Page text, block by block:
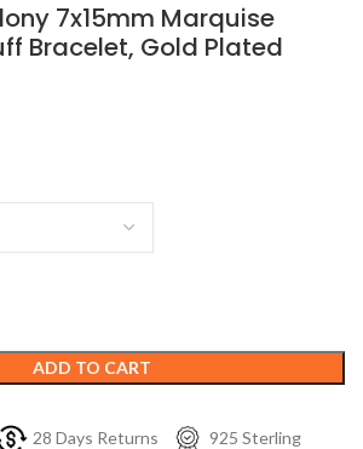
7x15mm Marquise
Bracelet, Gold Plated
ADD TO CART
28 Days Returns
925 Sterling